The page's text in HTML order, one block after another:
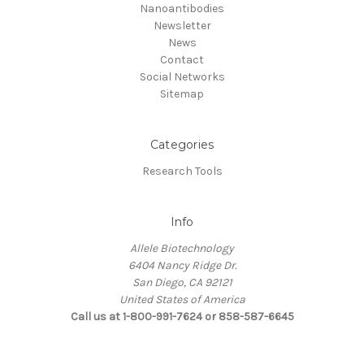
Nanoantibodies
Newsletter
News
Contact
Social Networks
Sitemap
Categories
Research Tools
Info
Allele Biotechnology
6404 Nancy Ridge Dr.
San Diego, CA 92121
United States of America
Call us at 1-800-991-7624 or 858-587-6645